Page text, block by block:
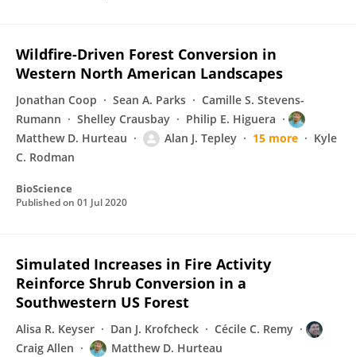
Wildfire-Driven Forest Conversion in
Western North American Landscapes
Jonathan Coop Sean A. Parks
Camille S. Stevens-
Rumann
Shelley Crausbay
Philip E. Higuera
Matthew D. Hurteau
Alan J. Tepley 15 more
Kyle
C. Rodman
BioScience
Published on 01 Jul 2020
Simulated Increases in Fire Activity
Reinforce Shrub Conversion in a
Southwestern US Forest
Alisa R. Keyser Dan J. Krofcheck
Cécile C. Remy
Craig Allen
Matthew D. Hurteau